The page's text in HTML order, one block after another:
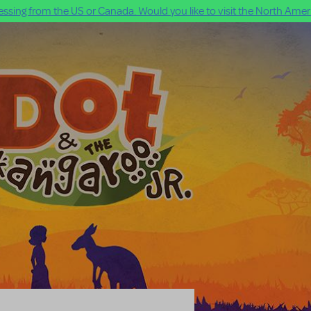
from the US or Canada. Would you like to visit the North